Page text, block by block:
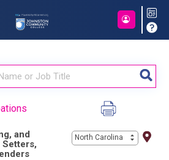
and
Setters,
North Carolina